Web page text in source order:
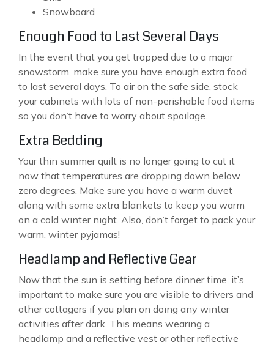
Snowboard
Enough Food to Last Several Days
In the event that you get trapped due to a major
snowstorm, make sure you have enough extra food
to last several days. To air on the safe side, stock
your cabinets with lots of non-perishable food items
so you don’t have to worry about spoilage.
Extra Bedding
Your thin summer quilt is no longer going to cut it
now that temperatures are dropping down below
zero degrees. Make sure you have a warm duvet
along with some extra blankets to keep you warm
on a cold winter night. Also, don’t forget to pack your
warm, winter pyjamas!
Headlamp and Reflective Gear
Now that the sun is setting before dinner time, it’s
important to make sure you are visible to drivers and
other cottagers if you plan on doing any winter
activities after dark. This means wearing a
headlamp and a reflective vest or other reflective